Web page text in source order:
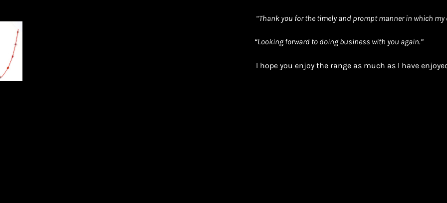
“Thank you for the timely and prompt manner in which my
“Looking forward to doing business with you again.”
I hope you enjoy the range as much as I have